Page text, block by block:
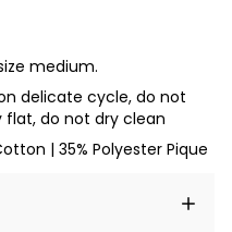
medium.
delicate cycle, do not
flat, do not dry clean
| 35% Polyester Pique